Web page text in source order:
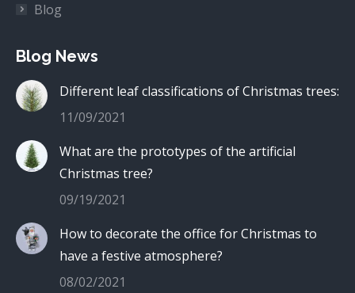
Blog
Blog News
Different leaf classifications of Christmas trees:
11/09/2021
What are the prototypes of the artificial
Christmas tree?
09/19/2021
How to decorate the office for Christmas to
have a festive atmosphere?
08/02/2021